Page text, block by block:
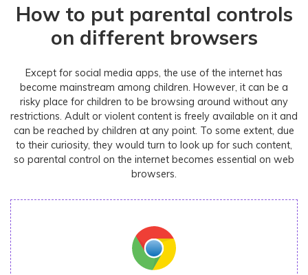
How to put parental controls
on different browsers
Except for social media apps, the use of the internet has
become mainstream among children. However, it can be a
risky place for children to be browsing around without any
restrictions. Adult or violent content is freely available on it and
can be reached by children at any point. To some extent, due
to their curiosity, they would turn to look up for such content,
so parental control on the internet becomes essential on web
browsers.